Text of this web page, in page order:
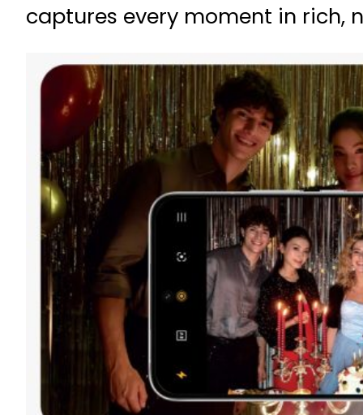
captures every moment in rich,